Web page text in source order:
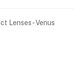
Lenses - Venus